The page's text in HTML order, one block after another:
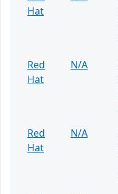
Hat
Red
Hat
N/A
Red
Hat
N/A